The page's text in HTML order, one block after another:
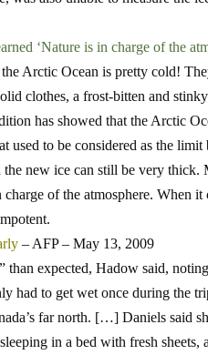
‘Nature is in charge of the
Arctic Ocean is pretty cold!
clothes, a frost-bitten and
has showed that the Arctic
used to be considered as the
new ice can still be very thick.
of the atmosphere. When
– AFP – May 13, 2009
than expected, Hadow said,
had to get wet once during the
far north. […] Daniels said
in a bed with fresh sheets,